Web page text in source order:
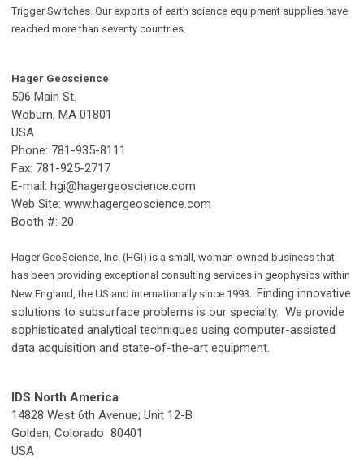
Trigger Switches. Our exports of earth science equipment supplies have
reached more than seventy countries.
Hager Geoscience
506 Main St.
Woburn, MA 01801
USA
Phone: 781-935-8111
Fax: 781-925-2717
E-mail: hgi@hagergeoscience.com
Web Site: www.hagergeoscience.com
Booth #: 20
Hager GeoScience, Inc. (HGI) is a small, woman-owned business that
has been providing exceptional consulting services in geophysics within
New England, the US and internationally since 1993. Finding innovative
solutions to subsurface problems is our specialty. We provide
sophisticated analytical techniques using computer-assisted
data acquisition and state-of-the-art equipment.
IDS North America
14828 West 6th Avenue; Unit 12-B
Golden, Colorado 80401
USA